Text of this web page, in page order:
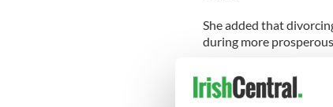
She added that
during more
"More applications are
at the height of the